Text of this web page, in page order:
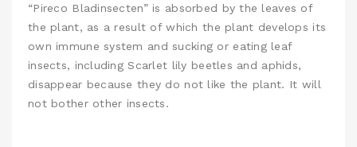
“Pireco Bladinsecten” is absorbed by the leaves of
the plant, as a result of which the plant develops its
own immune system and sucking or eating leaf
insects, including Scarlet lily beetles and aphids,
disappear because they do not like the plant. It will
not bother other insects.